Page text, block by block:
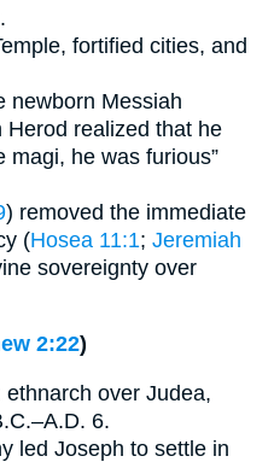
fortified cities, and
newborn Messiah
Herod realized that he
magi, he was furious”
) removed the immediate
(Hosea 11:1; Jeremiah
sovereignty over
2:22)
ethnarch over Judea,
6.
led Joseph to settle in